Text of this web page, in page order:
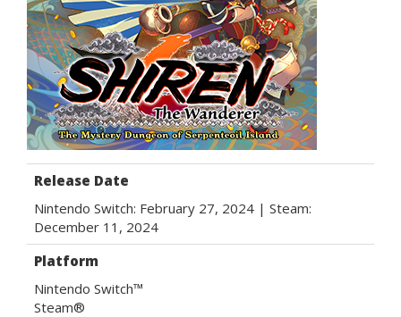
Release Date
Nintendo Switch: February 27, 2024 | Steam:
December 11, 2024
Platform
Nintendo Switch™
Steam®